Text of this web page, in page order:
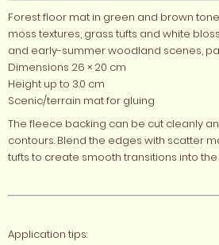
Forest floor mat in green and brown
moss textures, grass tufts and white
and early-summer woodland scenes,
Dimensions 26 × 20 cm
Height up to 3.0 cm
Scenic/terrain mat for gluing
The fleece backing can be cut cleanly
contours. Blend the edges with scatter
tufts to create smooth transitions into
Application tips: